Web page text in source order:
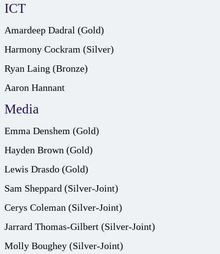
ICT
Amardeep Dadral (Gold)
Harmony Cockram (Silver)
Ryan Laing (Bronze)
Aaron Hannant
Media
Emma Denshem (Gold)
Hayden Brown (Gold)
Lewis Drasdo (Gold)
Sam Sheppard (Silver-Joint)
Cerys Coleman (Silver-Joint)
Jarrard Thomas-Gilbert (Silver-Joint)
Molly Boughey (Silver-Joint)